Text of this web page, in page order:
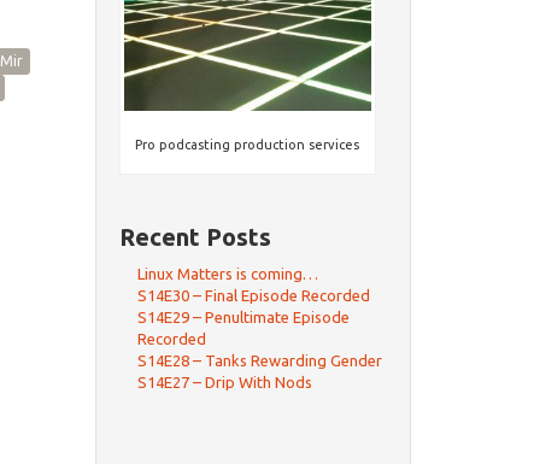
Mir
Pro podcasting production services
Recent Posts
Linux Matters is coming…
S14E30 – Final Episode Recorded
S14E29 – Penultimate Episode
Recorded
S14E28 – Tanks Rewarding Gender
S14E27 – Drip With Nods